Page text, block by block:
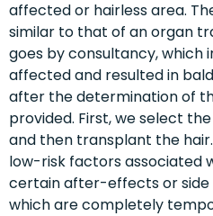
affected or hairless area.
similar to that of an organ
goes by consultancy,
affected and resulted in
after the determination of
provided. First, we select
and then transplant the
low-risk factors associated
certain after-effects or
which are completely